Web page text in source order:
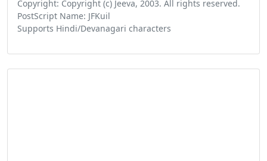
Copyright: Copyright (c) Jeeva, 2003. All rights reserved.
PostScript Name: JFKuil
Supports Hindi/Devanagari characters